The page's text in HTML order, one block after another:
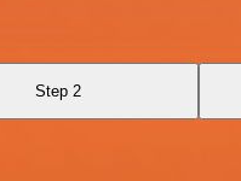
Step 2